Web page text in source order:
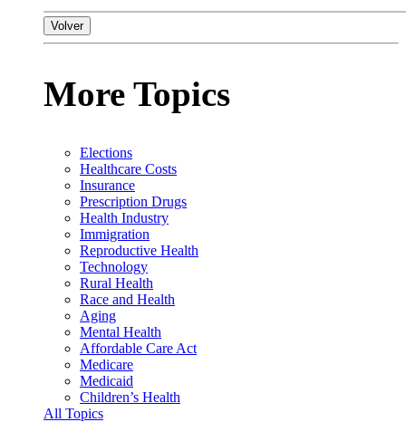
Volver
More Topics
Elections
Healthcare Costs
Insurance
Prescription Drugs
Health Industry
Immigration
Reproductive Health
Technology
Rural Health
Race and Health
Aging
Mental Health
Affordable Care Act
Medicare
Medicaid
Children’s Health
All Topics